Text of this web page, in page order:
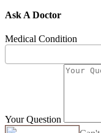
Ask A Doctor
Medical Condition
Your Question